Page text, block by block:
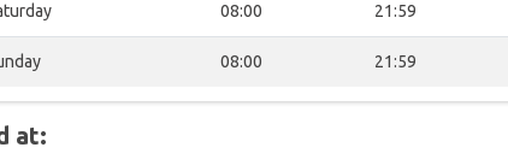
08:00 21:59
08:00 21:59
at: